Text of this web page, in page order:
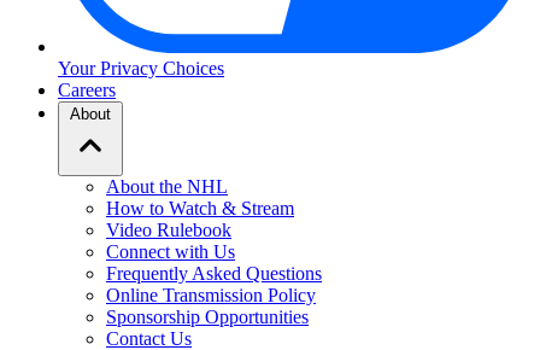
Your Privacy Choices
Careers
About
About the NHL
How to Watch & Stream
Video Rulebook
Connect with Us
Frequently Asked Questions
Online Transmission Policy
Sponsorship Opportunities
Contact Us